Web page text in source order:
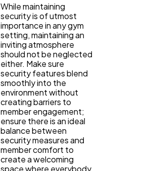
While maintaining
security is of utmost
importance in any gym
setting, maintaining an
inviting atmosphere
should not be neglected
either. Make sure
security features blend
smoothly into the
environment without
creating barriers to
member engagement;
ensure there is an ideal
balance between
security measures and
member comfort to
create a welcoming
space where everybody